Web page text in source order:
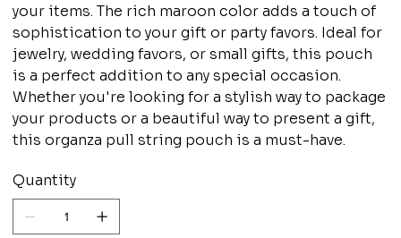
your items. The rich maroon color adds a touch of
sophistication to your gift or party favors. Ideal for
jewelry, wedding favors, or small gifts, this pouch
is a perfect addition to any special occasion.
Whether you're looking for a stylish way to package
your products or a beautiful way to present a gift,
this organza pull string pouch is a must-have.
Quantity